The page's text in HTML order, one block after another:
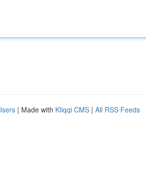
| Made with Kliqqi CMS | All RSS Feeds